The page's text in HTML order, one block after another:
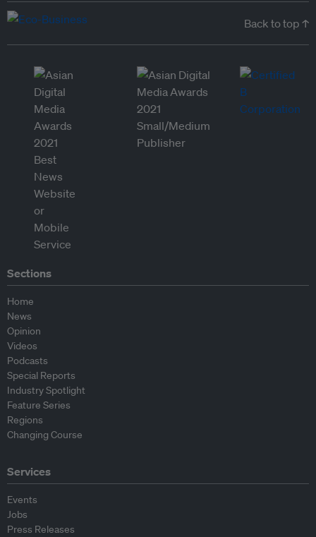
Back to top ↑
Sections
Home
News
Opinion
Videos
Podcasts
Special Reports
Industry Spotlight
Feature Series
Regions
Changing Course
Services
Events
Jobs
Press Releases